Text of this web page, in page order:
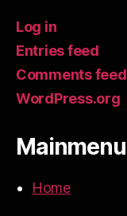
Log in
Entries feed
Comments feed
WordPress.org
Mainmenu
Home